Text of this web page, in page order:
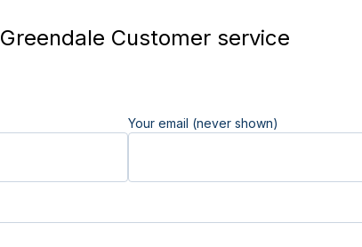
Greendale Customer service
Your email (never shown)